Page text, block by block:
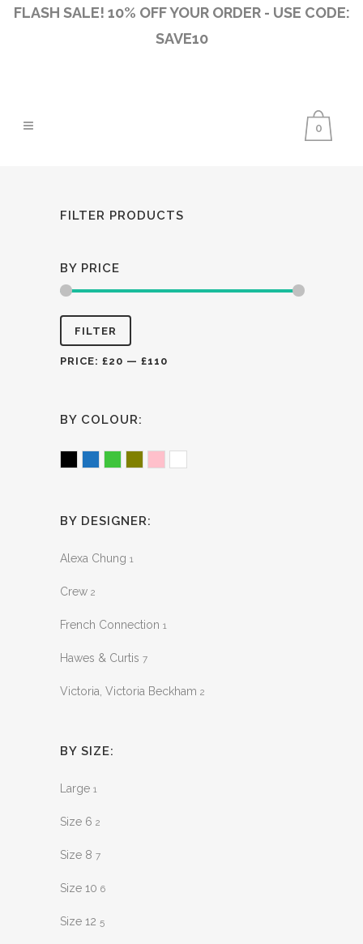
FLASH SALE! 10% OFF YOUR ORDER - USE CODE:
SAVE10
0
FILTER PRODUCTS
BY PRICE
Min
price
Max
price
FILTER
PRICE: £20 — £110
BY COLOUR:
BY DESIGNER:
Alexa Chung 1
Crew 2
French Connection 1
Hawes & Curtis 7
Victoria, Victoria Beckham 2
BY SIZE:
Large 1
Size 6 2
Size 8 7
Size 10 6
Size 12 5